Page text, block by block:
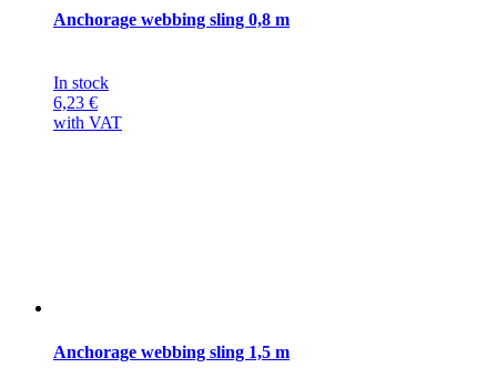
Anchorage webbing sling 0,8 m
In stock
6,23 €
with VAT
Anchorage webbing sling 1,5 m